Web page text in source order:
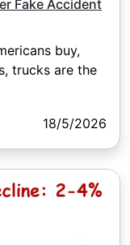
Fake Accident
buy,
trucks are the
18/5/2026